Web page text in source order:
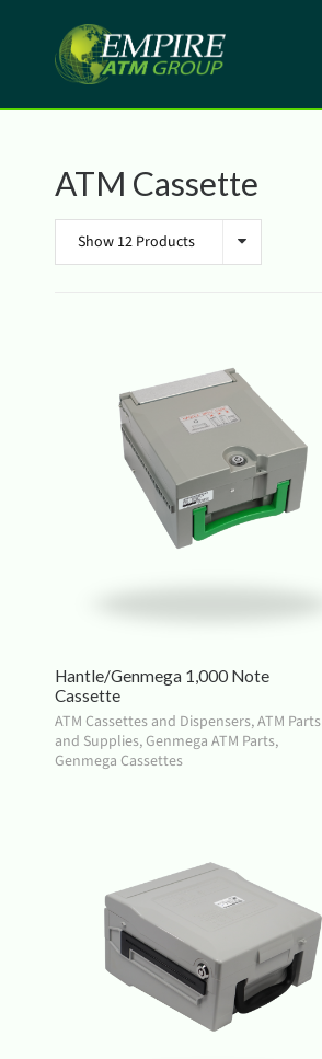
ATM Cassette
Show 12 Products
Hantle/Genmega 1,000 Note
Cassette
ATM Cassettes and Dispensers,ATM Parts
and Supplies,Genmega ATM Parts,
Genmega Cassettes